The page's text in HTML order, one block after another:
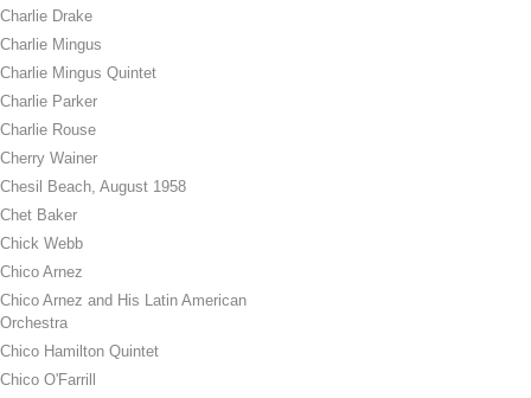
Charlie Drake
Charlie Mingus
Charlie Mingus Quintet
Charlie Parker
Charlie Rouse
Cherry Wainer
Chesil Beach, August 1958
Chet Baker
Chick Webb
Chico Arnez
Chico Arnez and His Latin American
Orchestra
Chico Hamilton Quintet
Chico O'Farrill